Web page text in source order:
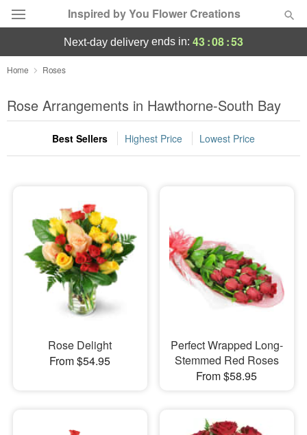
Inspired by You Flower Creations
Deal of the Day
Summer Featured
Occasions
Sympathy and Funeral
Flowers, Plants & Gifts
Our Shop
next-day delivery ends in: 43:08:53
Home Roses
Rose Arrangements in Hawthorne-South Bay
Best Sellers Highest Price Lowest Price
Rose Delight
From $54.95
Perfect Wrapped Long-
Stemmed Red Roses
From $58.95